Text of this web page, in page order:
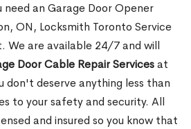
need an Garage Door Opener
ON, Locksmith Toronto Service
We are available 24/7 and will
Door Cable Repair Servicesat
don't deserve anything less than
to your safety and security. All
and insured so you know that